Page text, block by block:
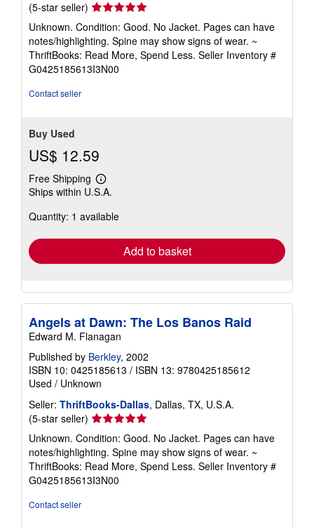
(5-star seller) Seller
rating
5
out
of
5
Unknown. Condition: Good. No Jacket. Pages can have
notes/highlighting. Spine may show signs of wear. ~
ThriftBooks: Read More, Spend Less. Seller Inventory #
G0425185613I3N00
Contact seller
Buy Used
US$ 12.59
Free Shipping
Learn
more
shipping
Ships within U.S.A.
Quantity: 1 available
Add to basket
Angels at Dawn: The Los Banos Raid
Edward M. Flanagan
Published by Berkley, 2002
ISBN 10: 0425185613 / ISBN 13: 9780425185612
Used / Unknown
Seller: ThriftBooks-Dallas, Dallas, TX, U.S.A.
(5-star seller) Seller
rating
5
out
of
5
Unknown. Condition: Good. No Jacket. Pages can have
notes/highlighting. Spine may show signs of wear. ~
ThriftBooks: Read More, Spend Less. Seller Inventory #
G0425185613I3N00
Contact seller